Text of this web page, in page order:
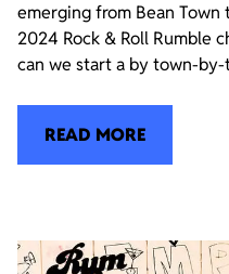
emerging from Bean Town
2024 Rock & Roll Rumble
can we start a by town-
READ MORE